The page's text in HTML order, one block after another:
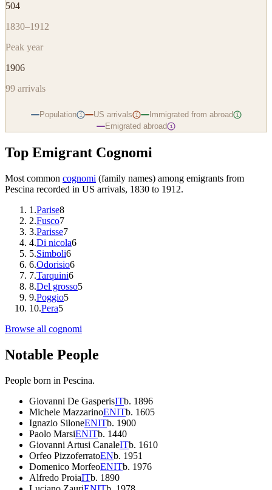
504
1830–1912
Peak year
1906
99 arrivals
Population i US arrivals i Immigrated from abroad i
Emigrated abroad i
Top Emigrant Cognomi
Most common cognomi (family names) among emigrants from
Pescina recorded in US arrivals, 1830 to 1912.
1 .Parise8
2.Fusco7
3.Parisse7
4.Di nicola6
5.Simboli6
6.Odorisio6
7.Tarquini6
8.Del grosso5
9.Poggio5
10.Pera5
Browse all cognomi
Notable People
People born in Pescina.
Giovanni De GasperisITb. 1896
Michele MazzarinoENITb. 1605
Ignazio SiloneENITb. 1900
Paolo MarsiENITb. 1440
Giovanni Artusi CanaleITb. 1610
Orfeo PizzoferratoENb. 1951
Domenico MorfeoENITb. 1976
Alfredo ProiaITb. 1890